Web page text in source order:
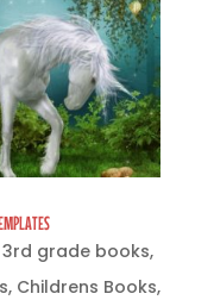
3rd grade books,
, Childrens Books,